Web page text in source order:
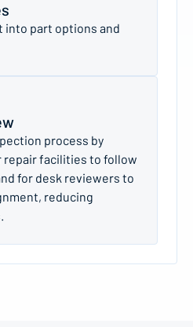
into part options and
process by
repair facilities to follow
for desk reviewers to
reducing